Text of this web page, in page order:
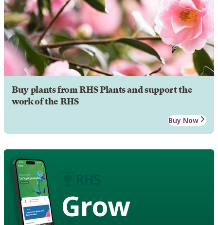
Buy plants from RHS Plants and support the
work of the RHS
Buy Now
Grow